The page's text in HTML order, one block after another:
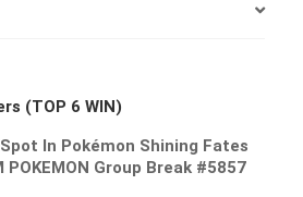
(TOP 6 WIN)
In Pokémon Shining Fates
POKEMON Group Break #5857